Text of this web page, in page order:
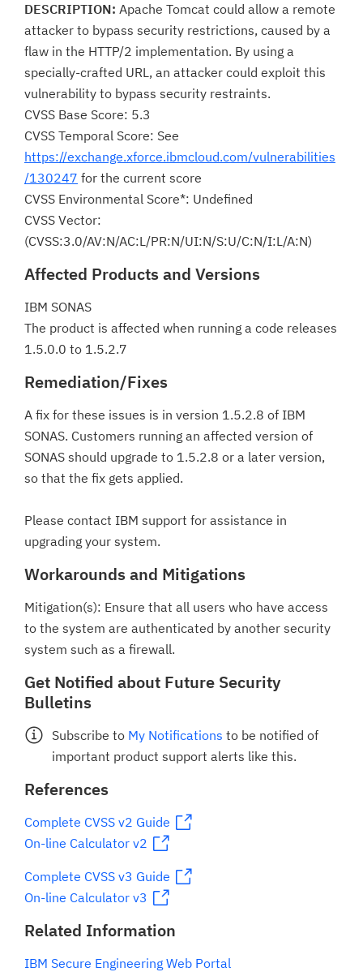
DESCRIPTION: Apache Tomcat could allow a remote
attacker to bypass security restrictions, caused by a
flaw in the HTTP/2 implementation. By using a
specially-crafted URL, an attacker could exploit this
vulnerability to bypass security restraints.
CVSS Base Score: 5.3
CVSS Temporal Score: See
https://exchange.xforce.ibmcloud.com/vulnerabilities
/130247 for the current score
CVSS Environmental Score*: Undefined
CVSS Vector:
(CVSS:3.0/AV:N/AC:L/PR:N/UI:N/S:U/C:N/I:L/A:N)
Affected Products and Versions
IBM SONAS
The product is affected when running a code releases
1.5.0.0 to 1.5.2.7
Remediation/Fixes
A fix for these issues is in version 1.5.2.8 of IBM
SONAS. Customers running an affected version of
SONAS should upgrade to 1.5.2.8 or a later version,
so that the fix gets applied.
Please contact IBM support for assistance in
upgrading your system.
Workarounds and Mitigations
Mitigation(s): Ensure that all users who have access
to the system are authenticated by another security
system such as a firewall.
Get Notified about Future Security
Bulletins
Subscribe to My Notifications to be notified of
important product support alerts like this.
References
Complete CVSS v2 Guide
On-line Calculator v2
Complete CVSS v3 Guide
On-line Calculator v3
Related Information
IBM Secure Engineering Web Portal